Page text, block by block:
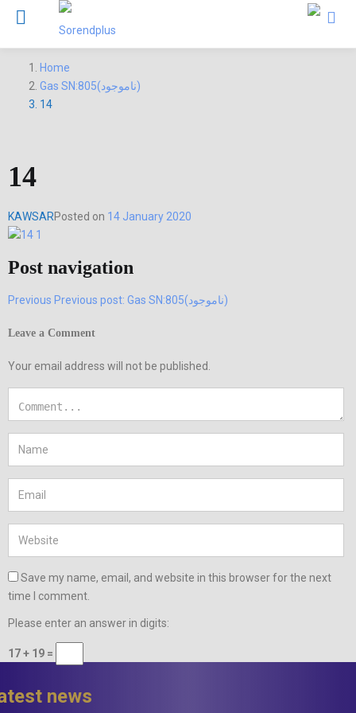
Home
Gas SN:805(ناموجود)
14
14
KAWSARPosted on 14 January 2020
Post navigation
Previous Previous post: Gas SN:805(ناموجود)
Leave a Comment
Your email address will not be published.
Save my name, email, and website in this browser for the next
time I comment.
Please enter an answer in digits:
17 + 19 =
news